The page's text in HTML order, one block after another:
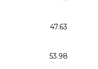
47.63
53.98